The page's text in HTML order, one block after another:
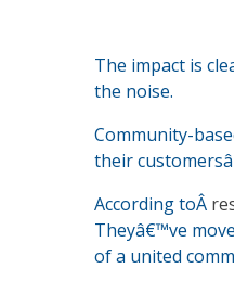
The impact is
the noise.
Community-
their
According toÂ
Theyâ€™ve
of a united